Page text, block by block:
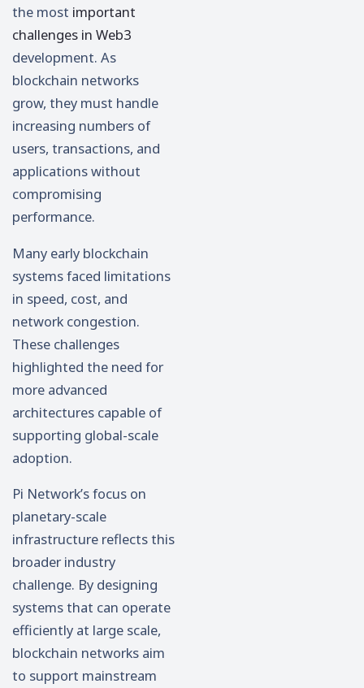
the most important
challenges in Web3
development. As
blockchain networks
grow, they must handle
increasing numbers of
users, transactions, and
applications without
compromising
performance.
Many early blockchain
systems faced limitations
in speed, cost, and
network congestion.
These challenges
highlighted the need for
more advanced
architectures capable of
supporting global-scale
adoption.
Pi Network’s focus on
planetary-scale
infrastructure reflects this
broader industry
challenge. By designing
systems that can operate
efficiently at large scale,
blockchain networks aim
to support mainstream